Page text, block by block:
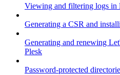
Viewing and filtering logs in
Generating a CSR and
Generating and renewing
Plesk
Password-protected